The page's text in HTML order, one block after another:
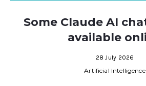
Some Claude AI
available
28 July 2026
Artificial Intelligence